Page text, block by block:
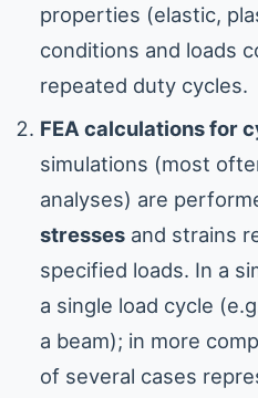
properties (elastic,
conditions and loads
repeated duty cycles.
FEA calculations for
simulations (most
analyses) are
stresses and strains
specified loads. In a
a single load cycle
a beam); in more
of several cases